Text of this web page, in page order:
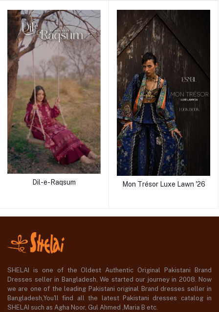
Dil-e-Raqsum Mon Trésor Luxe Lawn '26
SHELAI is one of the Oldest Authentic Original Pakistani Brand
Dresses seller in Bangladesh, We started our journey in 2008. Now
we are one of the leading Pakistani original Brand dresses seller in
Bangladesh,You'll find all the latest Pakistani dresses catalog in
SHELAI such as Agha Noor, Gul Ahmed ,Maria B etc.